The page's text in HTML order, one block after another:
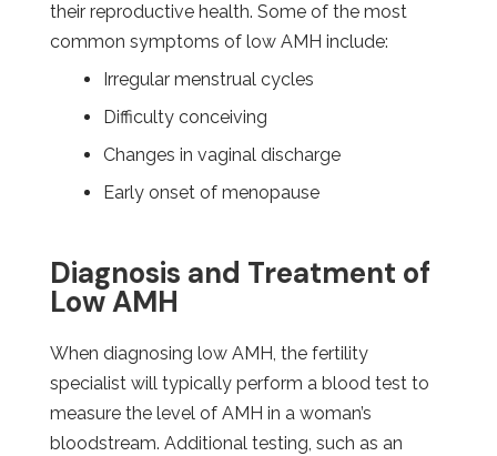
their reproductive health. Some of the most
common symptoms of low AMH include:
Irregular menstrual cycles
Difficulty conceiving
Changes in vaginal discharge
Early onset of menopause
Diagnosis and Treatment of
Low AMH
When diagnosing low AMH, the fertility
specialist will typically perform a blood test to
measure the level of AMH in a woman’s
bloodstream. Additional testing, such as an